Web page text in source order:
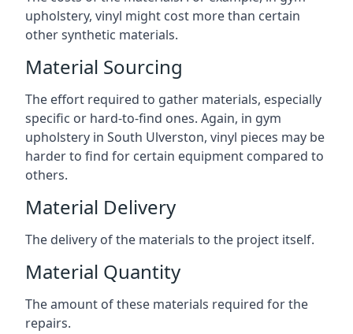
upholstery, vinyl might cost more than certain
other synthetic materials.
Material Sourcing
The effort required to gather materials, especially
specific or hard-to-find ones. Again, in gym
upholstery in South Ulverston, vinyl pieces may be
harder to find for certain equipment compared to
others.
Material Delivery
The delivery of the materials to the project itself.
Material Quantity
The amount of these materials required for the
repairs.